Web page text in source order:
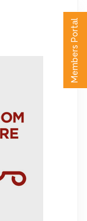
Members Portal